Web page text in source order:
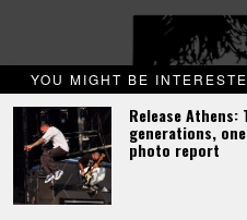
YOU MIGHT BE
Release Athens:
generations,
photo report